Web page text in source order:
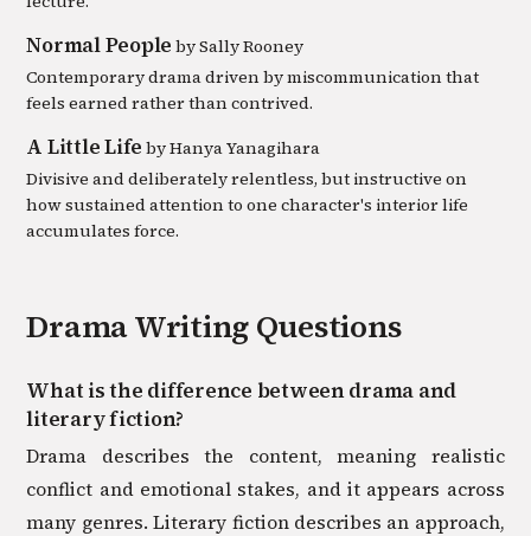
Normal People bySally Rooney
Contemporary drama driven by miscommunication that
feels earned rather than contrived.
A Little Life byHanya Yanagihara
Divisive and deliberately relentless, but instructive on
how sustained attention to one character's interior life
accumulates force.
DramaWriting Questions
What is the difference between drama and
literary fiction?
Drama describes the content, meaning realistic
conflict and emotional stakes, and it appears across
many genres. Literary fiction describes an approach,